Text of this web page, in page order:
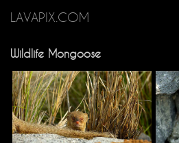
LAVAPIX.COM
Wildlife Mongoose